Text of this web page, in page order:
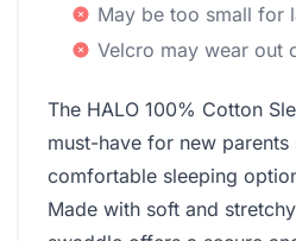
May be too small for
Velcro may wear out
The HALO 100% Cotton
must-have for new parents
comfortable sleeping
Made with soft and